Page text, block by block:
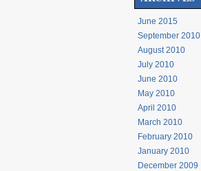
June 2015
September 2010
August 2010
July 2010
June 2010
May 2010
April 2010
March 2010
February 2010
January 2010
December 2009